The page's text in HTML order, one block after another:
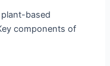
plant-based
components of